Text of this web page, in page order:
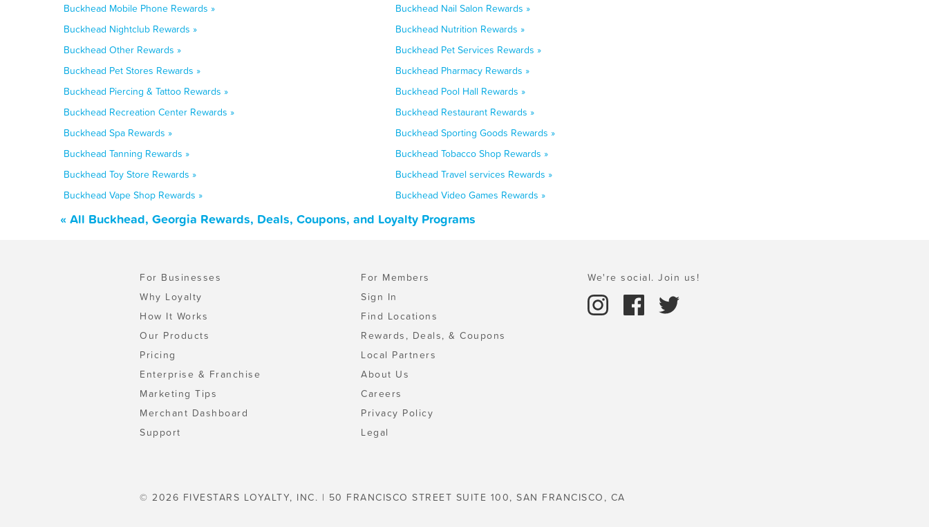
Buckhead Mobile Phone Rewards »
Buckhead Nail Salon Rewards »
Buckhead Nightclub Rewards »
Buckhead Nutrition Rewards »
Buckhead Other Rewards »
Buckhead Pet Services Rewards »
Buckhead Pet Stores Rewards »
Buckhead Pharmacy Rewards »
Buckhead Piercing & Tattoo Rewards »
Buckhead Pool Hall Rewards »
Buckhead Recreation Center Rewards »
Buckhead Restaurant Rewards »
Buckhead Spa Rewards »
Buckhead Sporting Goods Rewards »
Buckhead Tanning Rewards »
Buckhead Tobacco Shop Rewards »
Buckhead Toy Store Rewards »
Buckhead Travel services Rewards »
Buckhead Vape Shop Rewards »
Buckhead Video Games Rewards »
« All Buckhead, Georgia Rewards, Deals, Coupons, and Loyalty Programs
For Businesses
Why Loyalty
How It Works
Our Products
Pricing
Enterprise & Franchise
Marketing Tips
Merchant Dashboard
Support
For Members
Sign In
Find Locations
Rewards, Deals, & Coupons
Local Partners
About Us
Careers
Privacy Policy
Legal
We're social. Join us!
© 2026 FIVESTARS LOYALTY, INC. | 50 FRANCISCO STREET SUITE 100, SAN FRANCISCO, CA